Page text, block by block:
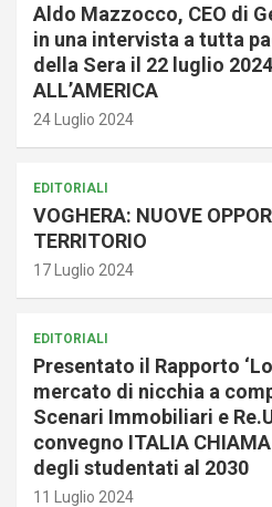
Aldo Mazzocco, CEO di
in una intervista a tutta
della Sera il 22 luglio
ALL’AMERICA
24 Luglio 2024
EDITORIALI
VOGHERA: NUOVE
TERRITORIO
17 Luglio 2024
EDITORIALI
Presentato il Rapporto
mercato di nicchia a
Scenari Immobiliari e
convegno ITALIA
degli studentati al 2030
11 Luglio 2024